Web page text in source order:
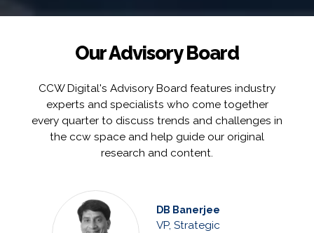
Our Advisory Board
CCW Digital's Advisory Board features industry
experts and specialists who come together
every quarter to discuss trends and challenges in
the ccw space and help guide our original
research and content.
DB Banerjee
VP, Strategic